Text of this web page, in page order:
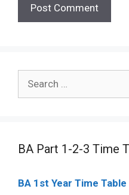
for:
BA Part 1-2-3 Time
BA 1st Year Time Table